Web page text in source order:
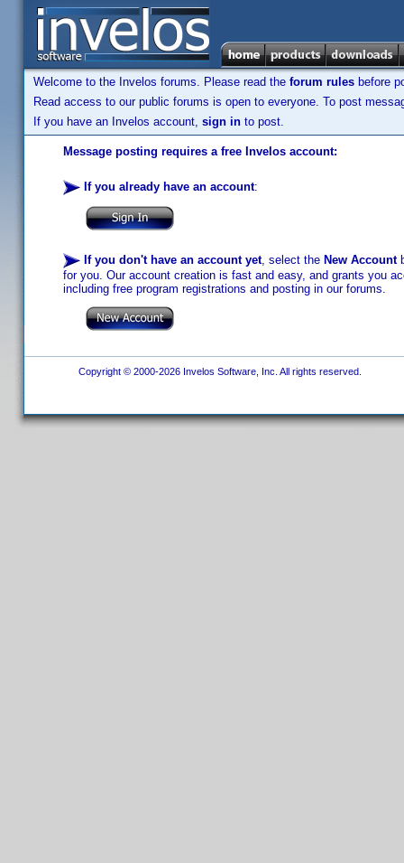
Welcome to the Invelos forums. Please read the forum rules before
Read access to our public forums is open to everyone. To post
If you have an Invelos account, sign in to post.
Message posting requires a free Invelos account:
If you already have an account:
If you don't have an account yet, select the New Account
for you. Our account creation is fast and easy, and grants you
including free program registrations and posting in our forums.
Copyright © 2000-2026 Invelos Software, Inc. All rights reserved.